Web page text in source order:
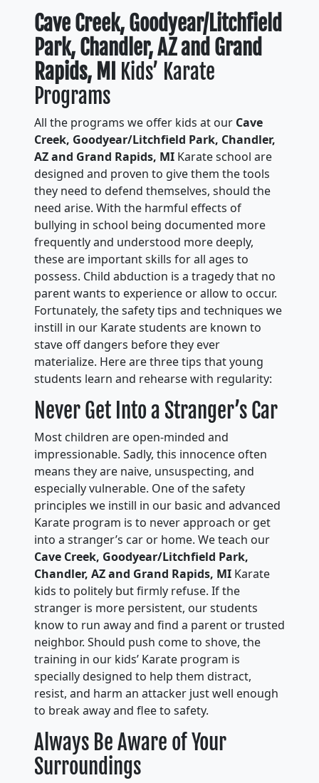
Cave Creek, Goodyear/Litchfield
Park, Chandler, AZ and Grand
Rapids, MI
Kids’ Karate
Programs
All the programs we offer kids at our Cave
Creek, Goodyear/Litchfield Park, Chandler,
AZ and Grand Rapids, MI Karate school are
designed and proven to give them the tools
they need to defend themselves, should the
need arise. With the harmful effects of
bullying in school being documented more
frequently and understood more deeply,
these are important skills for all ages to
possess. Child abduction is a tragedy that no
parent wants to experience or allow to occur.
Fortunately, the safety tips and techniques we
instill in our Karate students are known to
stave off dangers before they ever
materialize. Here are three tips that young
students learn and rehearse with regularity:
Never Get Into a Stranger’s Car
Most children are open-minded and
impressionable. Sadly, this innocence often
means they are naive, unsuspecting, and
especially vulnerable. One of the safety
principles we instill in our basic and advanced
Karate program is to never approach or get
into a stranger’s car or home. We teach our
Cave Creek, Goodyear/Litchfield Park,
Chandler, AZ and Grand Rapids, MI Karate
kids to politely but firmly refuse. If the
stranger is more persistent, our students
know to run away and find a parent or trusted
neighbor. Should push come to shove, the
training in our kids’ Karate program is
specially designed to help them distract,
resist, and harm an attacker just well enough
to break away and flee to safety.
Always Be Aware of Your
Surroundings